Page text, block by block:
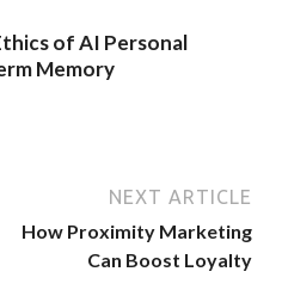
of AI Personal
Memory
NEXT ARTICLE
How Proximity Marketing
Can Boost Loyalty